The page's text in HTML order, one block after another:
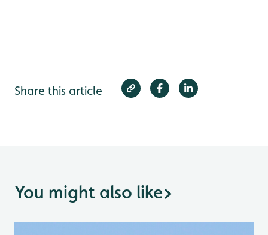
Share this article
You might also like>